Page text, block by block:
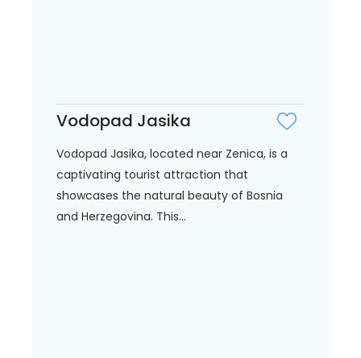
Vodopad Jasika
Vodopad Jasika, located near Zenica, is a
captivating tourist attraction that
showcases the natural beauty of Bosnia
and Herzegovina. This...